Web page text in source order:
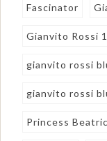
Fascinator
Gianvito Rossi
gianvito rossi
gianvito rossi
Princess